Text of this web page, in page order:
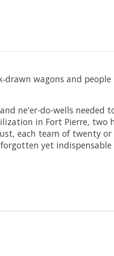
wagons and
ne'er-do-wells needed
in Fort Pierre, two
each team of twenty
yet indispensable